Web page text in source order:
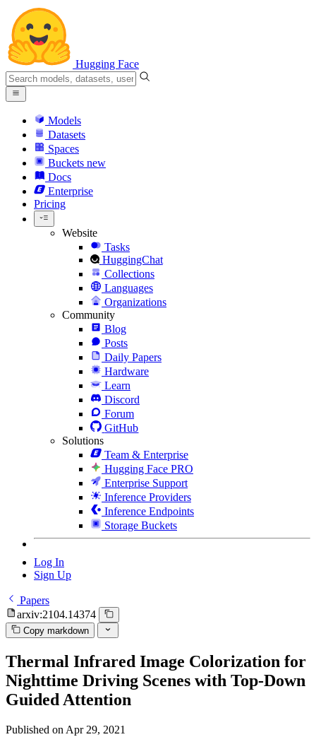
Hugging Face
Models
Datasets
Spaces
Buckets new
Docs
Enterprise
Pricing
Website
Tasks
HuggingChat
Collections
Languages
Organizations
Community
Blog
Posts
Daily Papers
Hardware
Learn
Discord
Forum
GitHub
Solutions
Team & Enterprise
Hugging Face PRO
Enterprise Support
Inference Providers
Inference Endpoints
Storage Buckets
Log In
Sign Up
Papers
arxiv:2104.14374
Copy markdown
Thermal Infrared Image Colorization for
Nighttime Driving Scenes with Top-Down
Guided Attention
Published on Apr 29, 2021